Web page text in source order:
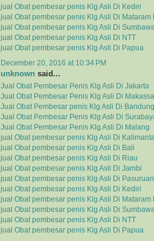
jual Obat pembesar penis Klg Asli Di Kediri
jual Obat pembesar penis Klg Asli Di Mataram
jual Obat pembesar penis Klg Asli Di
jual Obat pembesar penis Klg Asli Di NTT
jual Obat pembesar penis Klg Asli Di Papua
December 20, 2016 at 10:34 PM
unknown said...
Jual Obat Pembesar Penis Klg Asli Di Jakarta
Jual Obat Pembesar Penis Klg Asli Di
Jual Obat Pembesar penis Klg Asli Di Bandung
Jual Obat Pembesar Penis Klg Asli Di
Jual Obat Pembesar Penis Klg Asli Di Malang
jual Obat pembesar penis Klg Asli Di
jual Obat pembesar penis Klg Asli Di Bali
jual Obat pembesar penis Klg Asli Di Riau
jual Obat pembesar penis Klg Asli Di Jambi
jual Obat pembesar penis Klg Asli Di Pasuruan
jual Obat pembesar penis Klg Asli Di Kediri
jual Obat pembesar penis Klg Asli Di Mataram
jual Obat pembesar penis Klg Asli Di
jual Obat pembesar penis Klg Asli Di NTT
jual Obat pembesar penis Klg Asli Di Papua